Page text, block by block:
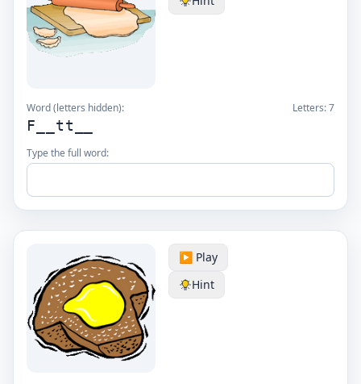
Word (letters hidden): Letters:7
F__tt__
Type the full word:
▶️ Play
Hint